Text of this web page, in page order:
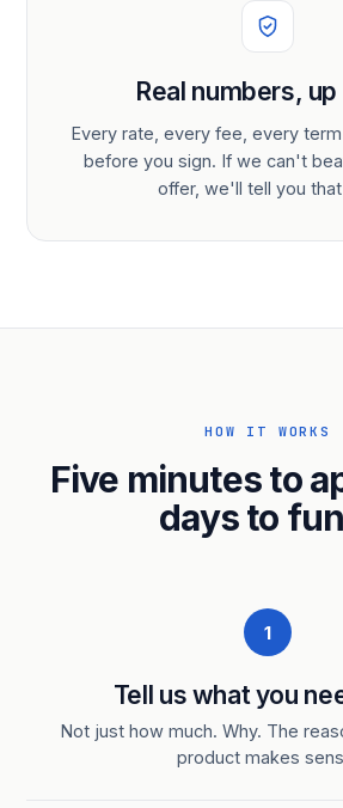
Real numbers,
Every rate, every fee, every
before you sign. If we can't
offer, we'll tell you
HOW IT WORKS
Five minutes to
days to
1
Tell us what you
Not just how much. Why. The
product makes